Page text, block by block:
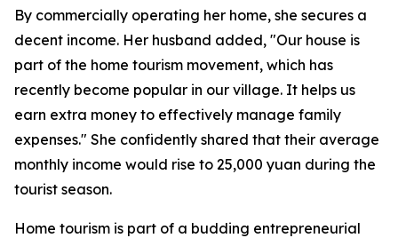
By commercially operating her home, she secures a
decent income. Her husband added, "Our house is
part of the home tourism movement, which has
recently become popular in our village. It helps us
earn extra money to effectively manage family
expenses." She confidently shared that their average
monthly income would rise to 25,000 yuan during the
tourist season.
Home tourism is part of a budding entrepreneurial